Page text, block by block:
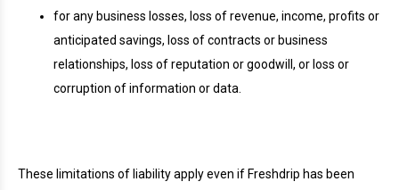
for any business losses, loss of revenue, income, profits or
anticipated savings, loss of contracts or business
relationships, loss of reputation or goodwill, or loss or
corruption of information or data.
These limitations of liability apply even if Freshdrip has been